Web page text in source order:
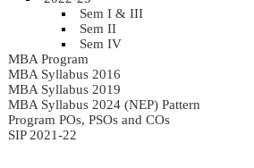
Sem I & III
Sem II
Sem IV
MBA Program
MBA Syllabus 2016
MBA Syllabus 2019
MBA Syllabus 2024 (NEP) Pattern
Program POs, PSOs and COs
SIP 2021-22